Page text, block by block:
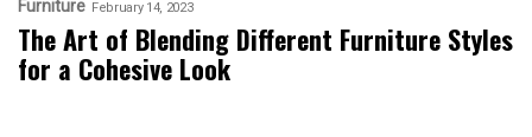
Furniture February 14, 2023
The Art of Blending Different Furniture Styles
for a Cohesive Look